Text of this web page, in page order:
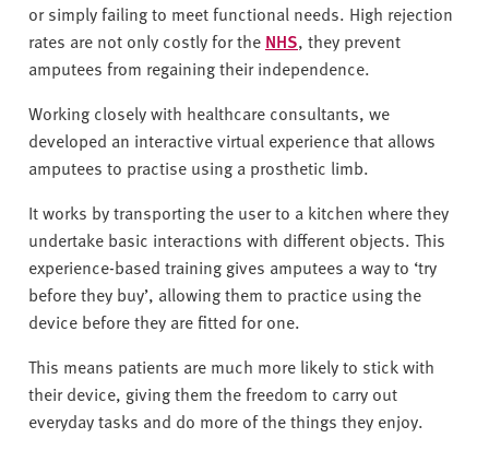
or simply failing to meet functional needs. High rejection
rates are not only costly for the NHS, they prevent
amputees from regaining their independence.
Working closely with healthcare consultants, we
developed an interactive virtual experience that allows
amputees to practise using a prosthetic limb.
It works by transporting the user to a kitchen where they
undertake basic interactions with different objects. This
experience-based training gives amputees a way to ‘try
before they buy’, allowing them to practice using the
device before they are fitted for one.
This means patients are much more likely to stick with
their device, giving them the freedom to carry out
everyday tasks and do more of the things they enjoy.